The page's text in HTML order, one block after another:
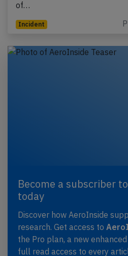
of…
Incident
Become a subscriber
today
Discover how AeroInside
research. Get access to
the Pro plan, a new
full read access to every